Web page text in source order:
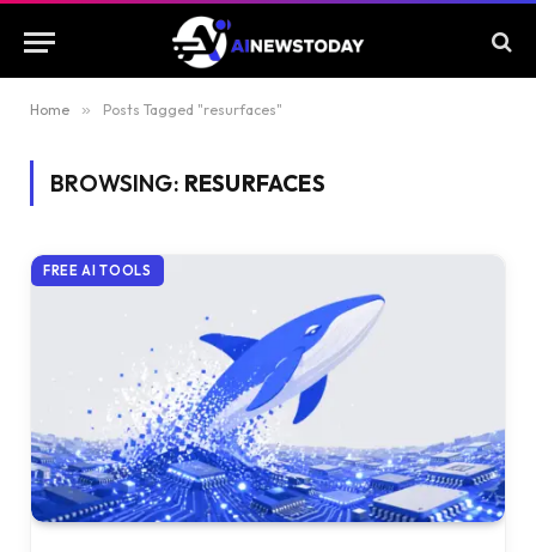
Home » Posts Tagged "resurfaces"
BROWSING: RESURFACES
FREE AI TOOLS